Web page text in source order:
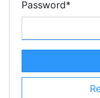
Password*